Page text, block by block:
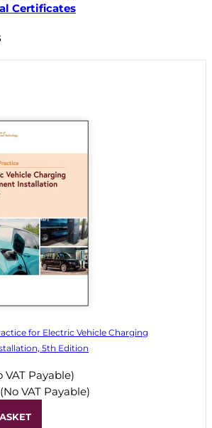
Certificates
for Electric Vehicle Charging
5th Edition
VAT Payable)
(No VAT Payable)